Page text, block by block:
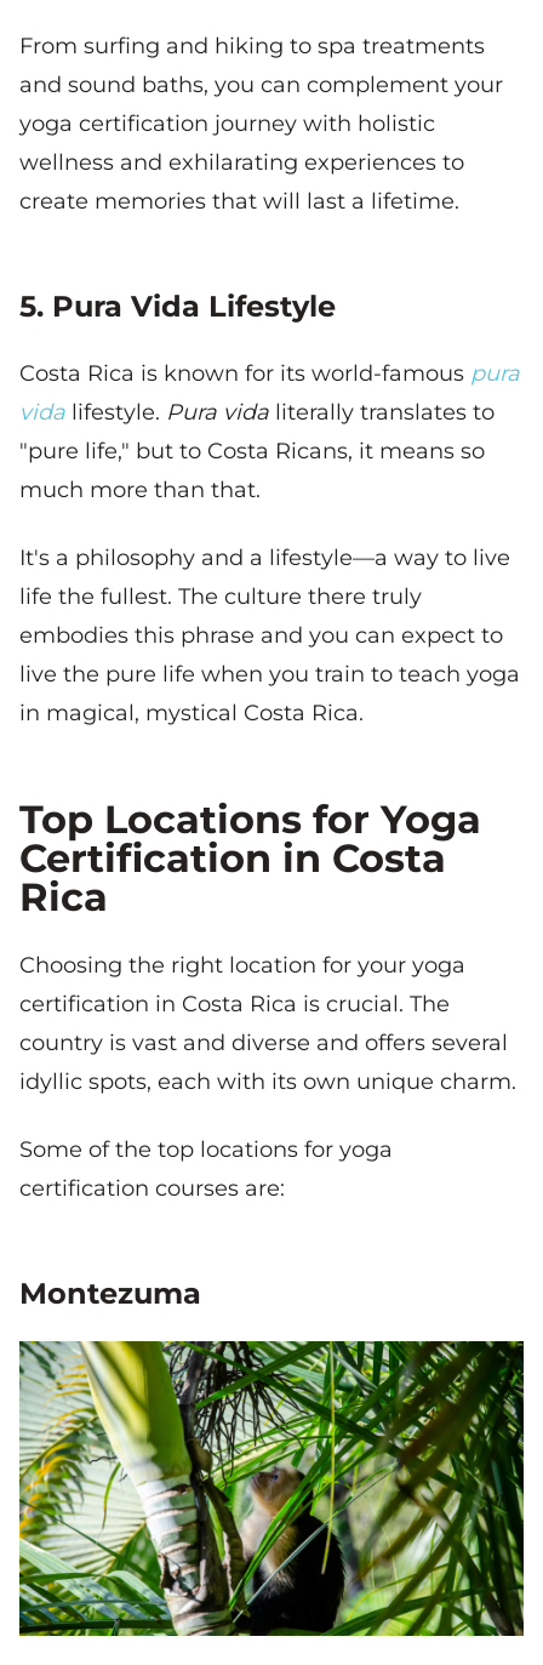
From surfing and hiking to spa treatments
and sound baths, you can complement your
yoga certification journey with holistic
wellness and exhilarating experiences to
create memories that will last a lifetime.
5. Pura Vida Lifestyle
Costa Rica is known for its world-famous pura
vida lifestyle. Pura vida literally translates to
"pure life," but to Costa Ricans, it means so
much more than that.
It's a philosophy and a lifestyle—a way to live
life the fullest. The culture there truly
embodies this phrase and you can expect to
live the pure life when you train to teach yoga
in magical, mystical Costa Rica.
Top Locations for Yoga
Certification in Costa
Rica
Choosing the right location for your yoga
certification in Costa Rica is crucial. The
country is vast and diverse and offers several
idyllic spots, each with its own unique charm.
Some of the top locations for yoga
certification courses are:
Montezuma